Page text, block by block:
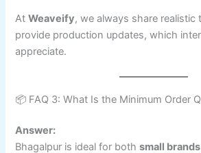
AtWeaveify, we always share realistic
provide production updates, which
appreciate.
📦 FAQ 3: What Is the Minimum Order
Answer:
Bhagalpur is ideal for bothsmall